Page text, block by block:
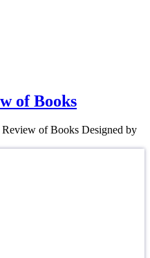
of Books
of Books Designed by